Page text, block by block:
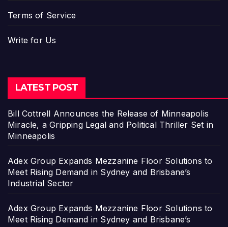
Terms of Service
Write for Us
LATEST POST
Bill Cottrell Announces the Release of Minneapolis
Miracle, a Gripping Legal and Political Thriller Set in
Minneapolis
Adex Group Expands Mezzanine Floor Solutions to
Meet Rising Demand in Sydney and Brisbane’s
Industrial Sector
Adex Group Expands Mezzanine Floor Solutions to
Meet Rising Demand in Sydney and Brisbane’s